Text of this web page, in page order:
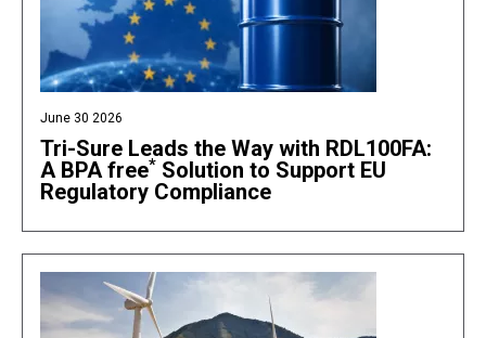
June 30 2026
Tri-Sure Leads the Way with RDL100FA:
A BPA free* Solution to Support EU
Regulatory Compliance